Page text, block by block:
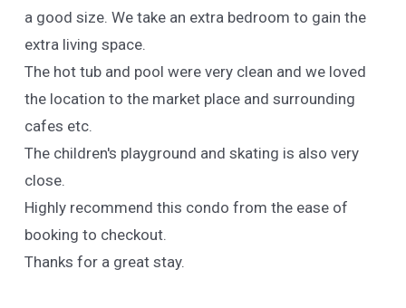
a good size. We take an extra bedroom to gain the
extra living space.
The hot tub and pool were very clean and we loved
the location to the market place and surrounding
cafes etc.
The children's playground and skating is also very
close.
Highly recommend this condo from the ease of
booking to checkout.
Thanks for a great stay.